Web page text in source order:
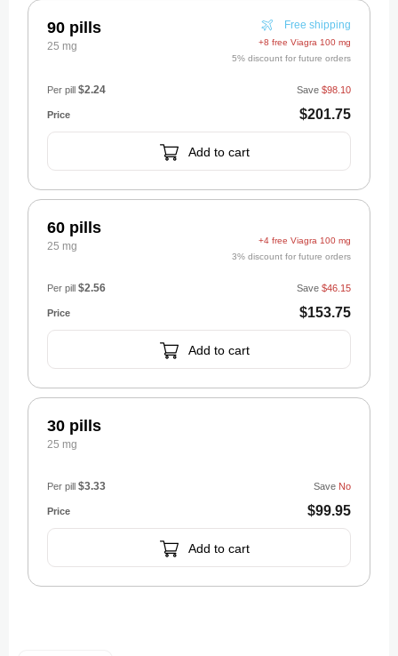
90 pills
25 mg
+8 free Viagra 100 mg
5% discount for future orders
Free shipping
$201.75
Save $98.10
Per pill $2.24
Add to cart
60 pills
25 mg
+4 free Viagra 100 mg
3% discount for future orders
$153.75
Save $46.15
Per pill $2.56
Add to cart
30 pills
25 mg
$99.95
Save No
Per pill $3.33
Add to cart